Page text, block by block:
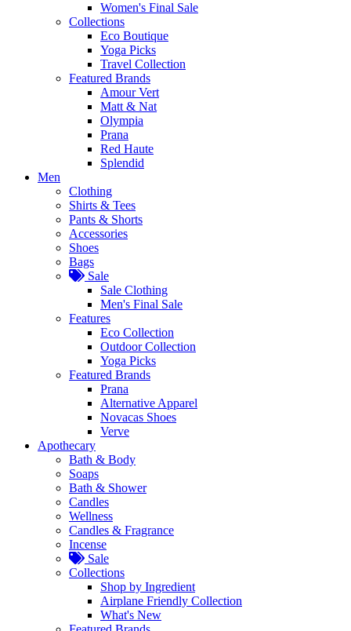
Women's Final Sale
Collections
Eco Boutique
Yoga Picks
Travel Collection
Featured Brands
Amour Vert
Matt & Nat
Olympia
Prana
Red Haute
Splendid
Men
Clothing
Shirts & Tees
Pants & Shorts
Accessories
Shoes
Bags
Sale
Sale Clothing
Men's Final Sale
Features
Eco Collection
Outdoor Collection
Yoga Picks
Featured Brands
Prana
Alternative Apparel
Novacas Shoes
Verve
Apothecary
Bath & Body
Soaps
Bath & Shower
Candles
Wellness
Candles & Fragrance
Incense
Sale
Collections
Shop by Ingredient
Airplane Friendly Collection
What's New